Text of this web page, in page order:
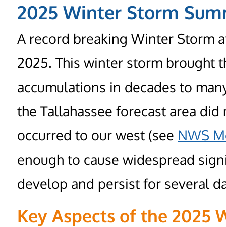
2025 Winter Storm
A record breaking Winter Storm
2025. This winter storm brought
accumulations in decades to
the Tallahassee forecast area
occurred to our west (see NWS
enough to cause widespread
develop and persist for several
Key Aspects of the 2025